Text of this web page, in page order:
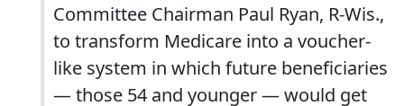
Committee Chairman Paul Ryan, R-Wis.,
to transform Medicare into a voucher-
like system in which future beneficiaries
— those 54 and younger — would get